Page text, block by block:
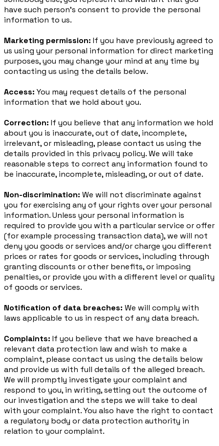
have such person’s consent to provide the personal
information to us.
Marketing permission: If you have previously agreed to
us using your personal information for direct marketing
purposes, you may change your mind at any time by
contacting us using the details below.
Access: You may request details of the personal
information that we hold about you.
Correction: If you believe that any information we hold
about you is inaccurate, out of date, incomplete,
irrelevant, or misleading, please contact us using the
details provided in this privacy policy. We will take
reasonable steps to correct any information found to
be inaccurate, incomplete, misleading, or out of date.
Non-discrimination: We will not discriminate against
you for exercising any of your rights over your personal
information. Unless your personal information is
required to provide you with a particular service or offer
(for example processing transaction data), we will not
deny you goods or services and/or charge you different
prices or rates for goods or services, including through
granting discounts or other benefits, or imposing
penalties, or provide you with a different level or quality
of goods or services.
Notification of data breaches: We will comply with
laws applicable to us in respect of any data breach.
Complaints: If you believe that we have breached a
relevant data protection law and wish to make a
complaint, please contact us using the details below
and provide us with full details of the alleged breach.
We will promptly investigate your complaint and
respond to you, in writing, setting out the outcome of
our investigation and the steps we will take to deal
with your complaint. You also have the right to contact
a regulatory body or data protection authority in
relation to your complaint.